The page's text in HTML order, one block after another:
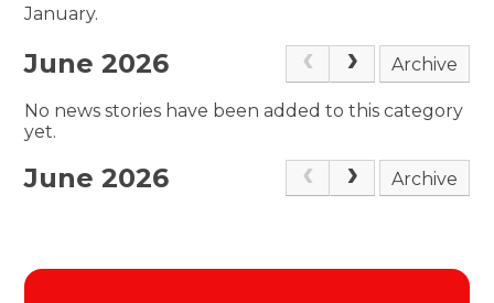
January.
June 2026 Archive
No news stories have been added to this category
yet.
June 2026 Archive